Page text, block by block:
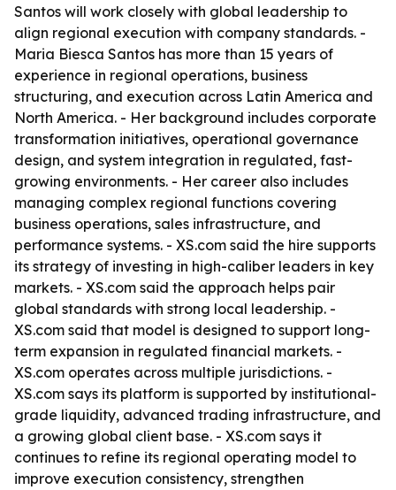
Santos will work closely with global leadership to
align regional execution with company standards. -
Maria Biesca Santos has more than 15 years of
experience in regional operations, business
structuring, and execution across Latin America and
North America. - Her background includes corporate
transformation initiatives, operational governance
design, and system integration in regulated, fast-
growing environments. - Her career also includes
managing complex regional functions covering
business operations, sales infrastructure, and
performance systems. - XS.com said the hire supports
its strategy of investing in high-caliber leaders in key
markets. - XS.com said the approach helps pair
global standards with strong local leadership. -
XS.com said that model is designed to support long-
term expansion in regulated financial markets. -
XS.com operates across multiple jurisdictions. -
XS.com says its platform is supported by institutional-
grade liquidity, advanced trading infrastructure, and
a growing global client base. - XS.com says it
continues to refine its regional operating model to
improve execution consistency, strengthen